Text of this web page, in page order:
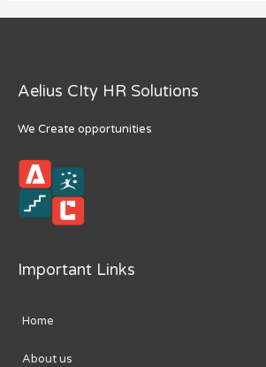
Aelius CIty HR Solutions
We Create opportunities
Important Links
Home
About us